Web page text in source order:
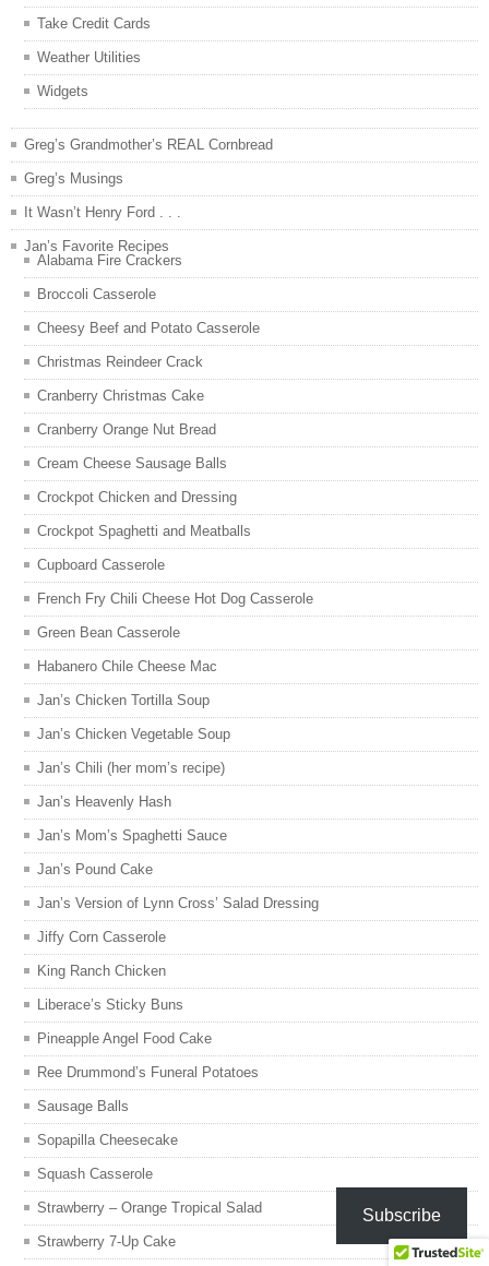
Take Credit Cards
Weather Utilities
Widgets
Greg’s Grandmother’s REAL Cornbread
Greg’s Musings
It Wasn’t Henry Ford . . .
Jan’s Favorite Recipes
Alabama Fire Crackers
Broccoli Casserole
Cheesy Beef and Potato Casserole
Christmas Reindeer Crack
Cranberry Christmas Cake
Cranberry Orange Nut Bread
Cream Cheese Sausage Balls
Crockpot Chicken and Dressing
Crockpot Spaghetti and Meatballs
Cupboard Casserole
French Fry Chili Cheese Hot Dog Casserole
Green Bean Casserole
Habanero Chile Cheese Mac
Jan’s Chicken Tortilla Soup
Jan’s Chicken Vegetable Soup
Jan’s Chili (her mom’s recipe)
Jan’s Heavenly Hash
Jan’s Mom’s Spaghetti Sauce
Jan’s Pound Cake
Jan’s Version of Lynn Cross’ Salad Dressing
Jiffy Corn Casserole
King Ranch Chicken
Liberace’s Sticky Buns
Pineapple Angel Food Cake
Ree Drummond’s Funeral Potatoes
Sausage Balls
Sopapilla Cheesecake
Squash Casserole
Strawberry – Orange Tropical Salad
Strawberry 7-Up Cake
Subscribe